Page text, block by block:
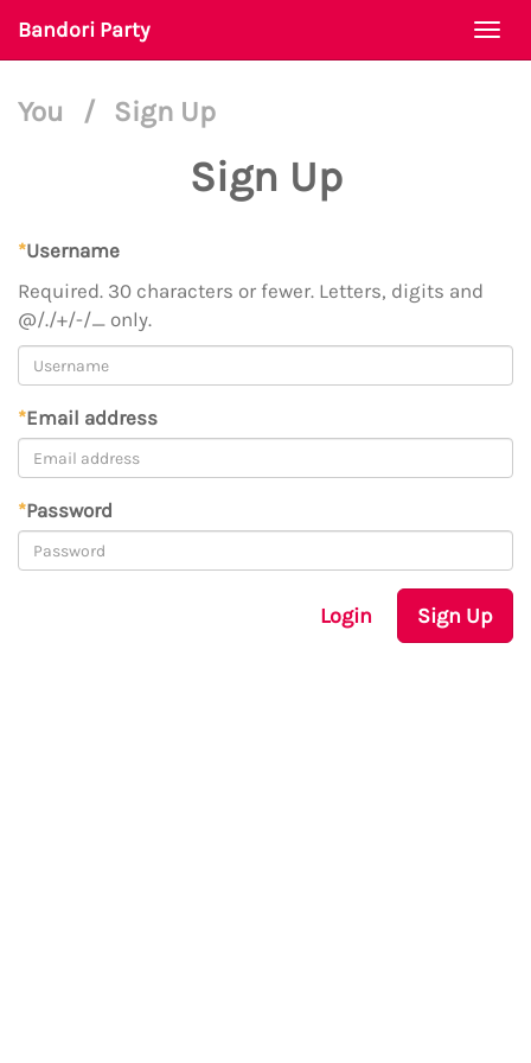
Bandori Party
You / Sign Up
Sign Up
*Username
Required. 30 characters or fewer. Letters, digits and
@/./+/-/_ only.
*Email address
*Password
Login Sign Up